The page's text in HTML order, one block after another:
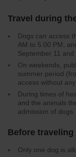
Travel during
Dogs can access
AM to 5:00 PM,
September 11 and
On weekends,
summer period
access without
During times of
and the animals
admission of dogs.
Before
Only one dog is